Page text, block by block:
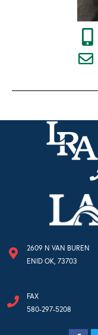
2609 N VAN BUREN
ENID OK, 73703
FAX
580-297-5208